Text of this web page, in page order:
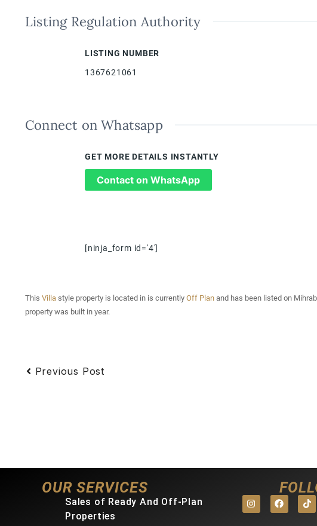
Listing Regulation Authority
LISTING NUMBER
1367621061
Connect on Whatsapp
GET MORE DETAILS INSTANTLY
Contact on WhatsApp
[ninja_form id='4']
This Villa style property is located in is currently Off Plan and has been listed on
property was built in year.
Previous Post
OUR SERVICES
Sales of Ready And Off-Plan
Properties